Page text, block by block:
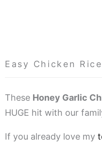
Easy Chicken
These Honey Garlic
HUGE hit with our
If you already love my